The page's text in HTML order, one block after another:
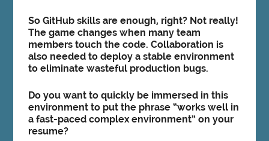
So GitHub skills are enough, right? Not really!
The game changes when many team
members touch the code. Collaboration is
also needed to deploy a stable environment
to eliminate wasteful production bugs.
Do you want to quickly be immersed in this
environment to put the phrase “works well in
a fast-paced complex environment” on your
resume?